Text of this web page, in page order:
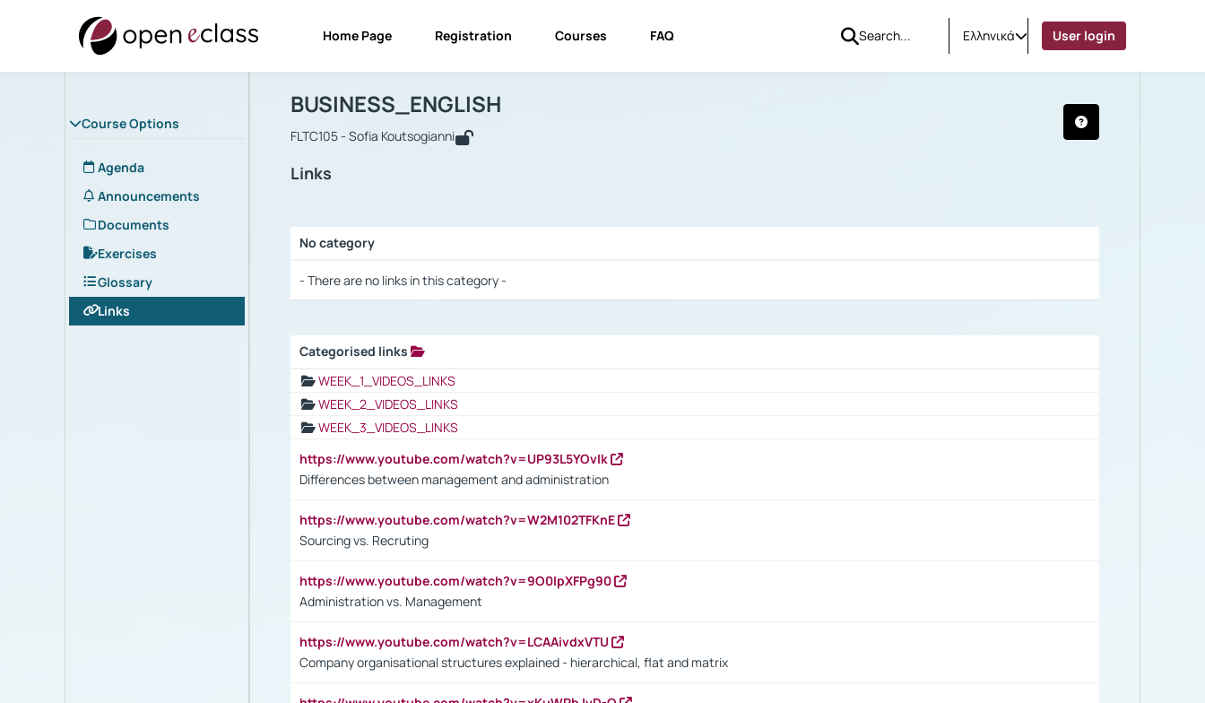
Home Page Registration Courses FAQ Ελληνικά User login
Course Options
Agenda
Announcements
Documents
Exercises
Glossary
Links
Course : BUSINESS_ENGLISH
BUSINESS_ENGLISH
FLTC105 - Sofia Koutsogianni
Links
No category
- There are no links in this category -
Categorised links
WEEK_1_VIDEOS_LINKS
WEEK_2_VIDEOS_LINKS
WEEK_3_VIDEOS_LINKS
https://www.youtube.com/watch?v=UP93L5YOvIk
Differences between management and administration
https://www.youtube.com/watch?v=W2M102TFKnE
Sourcing vs. Recruting
https://www.youtube.com/watch?v=9O0IpXFPg90
Administration vs. Management
https://www.youtube.com/watch?v=LCAAivdxVTU
Company organisational structures explained - hierarchical, flat and matrix